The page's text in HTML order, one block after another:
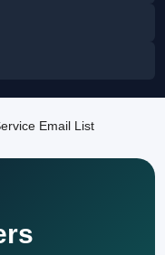
Email List